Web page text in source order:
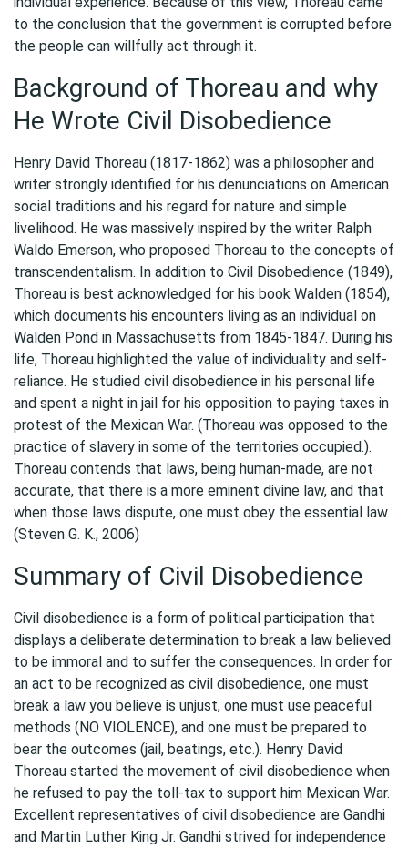
to the conclusion that the government is corrupted before
the people can willfully act through it.
Background of Thoreau and why
He Wrote Civil Disobedience
Henry David Thoreau (1817-1862) was a philosopher and
writer strongly identified for his denunciations on American
social traditions and his regard for nature and simple
livelihood. He was massively inspired by the writer Ralph
Waldo Emerson, who proposed Thoreau to the concepts of
transcendentalism. In addition to Civil Disobedience (1849),
Thoreau is best acknowledged for his book Walden (1854),
which documents his encounters living as an individual on
Walden Pond in Massachusetts from 1845-1847. During his
life, Thoreau highlighted the value of individuality and self-
reliance. He studied civil disobedience in his personal life
and spent a night in jail for his opposition to paying taxes in
protest of the Mexican War. (Thoreau was opposed to the
practice of slavery in some of the territories occupied.).
Thoreau contends that laws, being human-made, are not
accurate, that there is a more eminent divine law, and that
when those laws dispute, one must obey the essential law.
(Steven G. K., 2006)
Summary of Civil Disobedience
Civil disobedience is a form of political participation that
displays a deliberate determination to break a law believed
to be immoral and to suffer the consequences. In order for
an act to be recognized as civil disobedience, one must
break a law you believe is unjust, one must use peaceful
methods (NO VIOLENCE), and one must be prepared to
bear the outcomes (jail, beatings, etc.). Henry David
Thoreau started the movement of civil disobedience when
he refused to pay the toll-tax to support him Mexican War.
Excellent representatives of civil disobedience are Gandhi
and Martin Luther King Jr. Gandhi strived for independence